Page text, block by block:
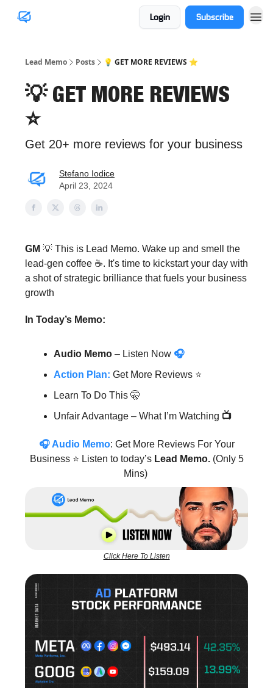
Login Subscribe
Lead Memo Posts 💡 GET MORE REVIEWS ⭐️
💡 GET MORE REVIEWS
⭐️
Get 20+ more reviews for your business
Stefano Iodice
April 23, 2024
GM 💡 This is Lead Memo. Wake up and smell the
lead-gen coffee ☕️. It's time to kickstart your day with
a shot of strategic brilliance that fuels your business
growth
In Today’s Memo:
Audio Memo – Listen Now 🎧
Action Plan: Get More Reviews ⭐️
Learn To Do This 🤫
Unfair Advantage – What I’m Watching 📺
🎧 Audio Memo: Get More Reviews For Your
Business ⭐️ Listen to today’s Lead Memo. (Only 5
Mins)
Click Here To Listen